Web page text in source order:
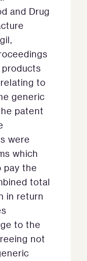
and Drug
to
generic
patent
were
which
pay the
total
in return
to the
not